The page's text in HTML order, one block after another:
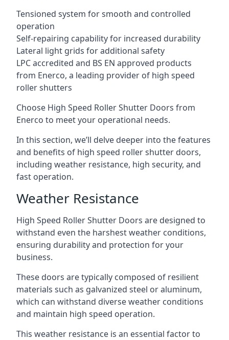
Tensioned system for smooth and controlled
operation
Self-repairing capability for increased durability
Lateral light grids for additional safety
LPC accredited and BS EN approved products
from Enerco, a leading provider of high speed
roller shutters
Choose High Speed Roller Shutter Doors from
Enerco to meet your operational needs.
In this section, we’ll delve deeper into the features
and benefits of high speed roller shutter doors,
including weather resistance, high security, and
fast operation.
Weather Resistance
High Speed Roller Shutter Doors are designed to
withstand even the harshest weather conditions,
ensuring durability and protection for your
business.
These doors are typically composed of resilient
materials such as galvanized steel or aluminum,
which can withstand diverse weather conditions
and maintain high speed operation.
This weather resistance is an essential factor to